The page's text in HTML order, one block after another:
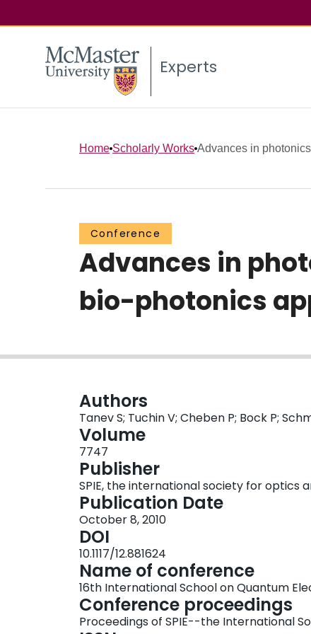
Experts
Home Scholarly Works Advances in
Conference
Advances in
bio-photonics
Authors
Tanev S; Tuchin V; Cheben P; Bock P;
Volume
7747
Publisher
SPIE, the international society for optics
Publication Date
October 8, 2010
DOI
10.1117/12.881624
Name of conference
16th International School on Quantum
Conference proceedings
Proceedings of SPIE--the International